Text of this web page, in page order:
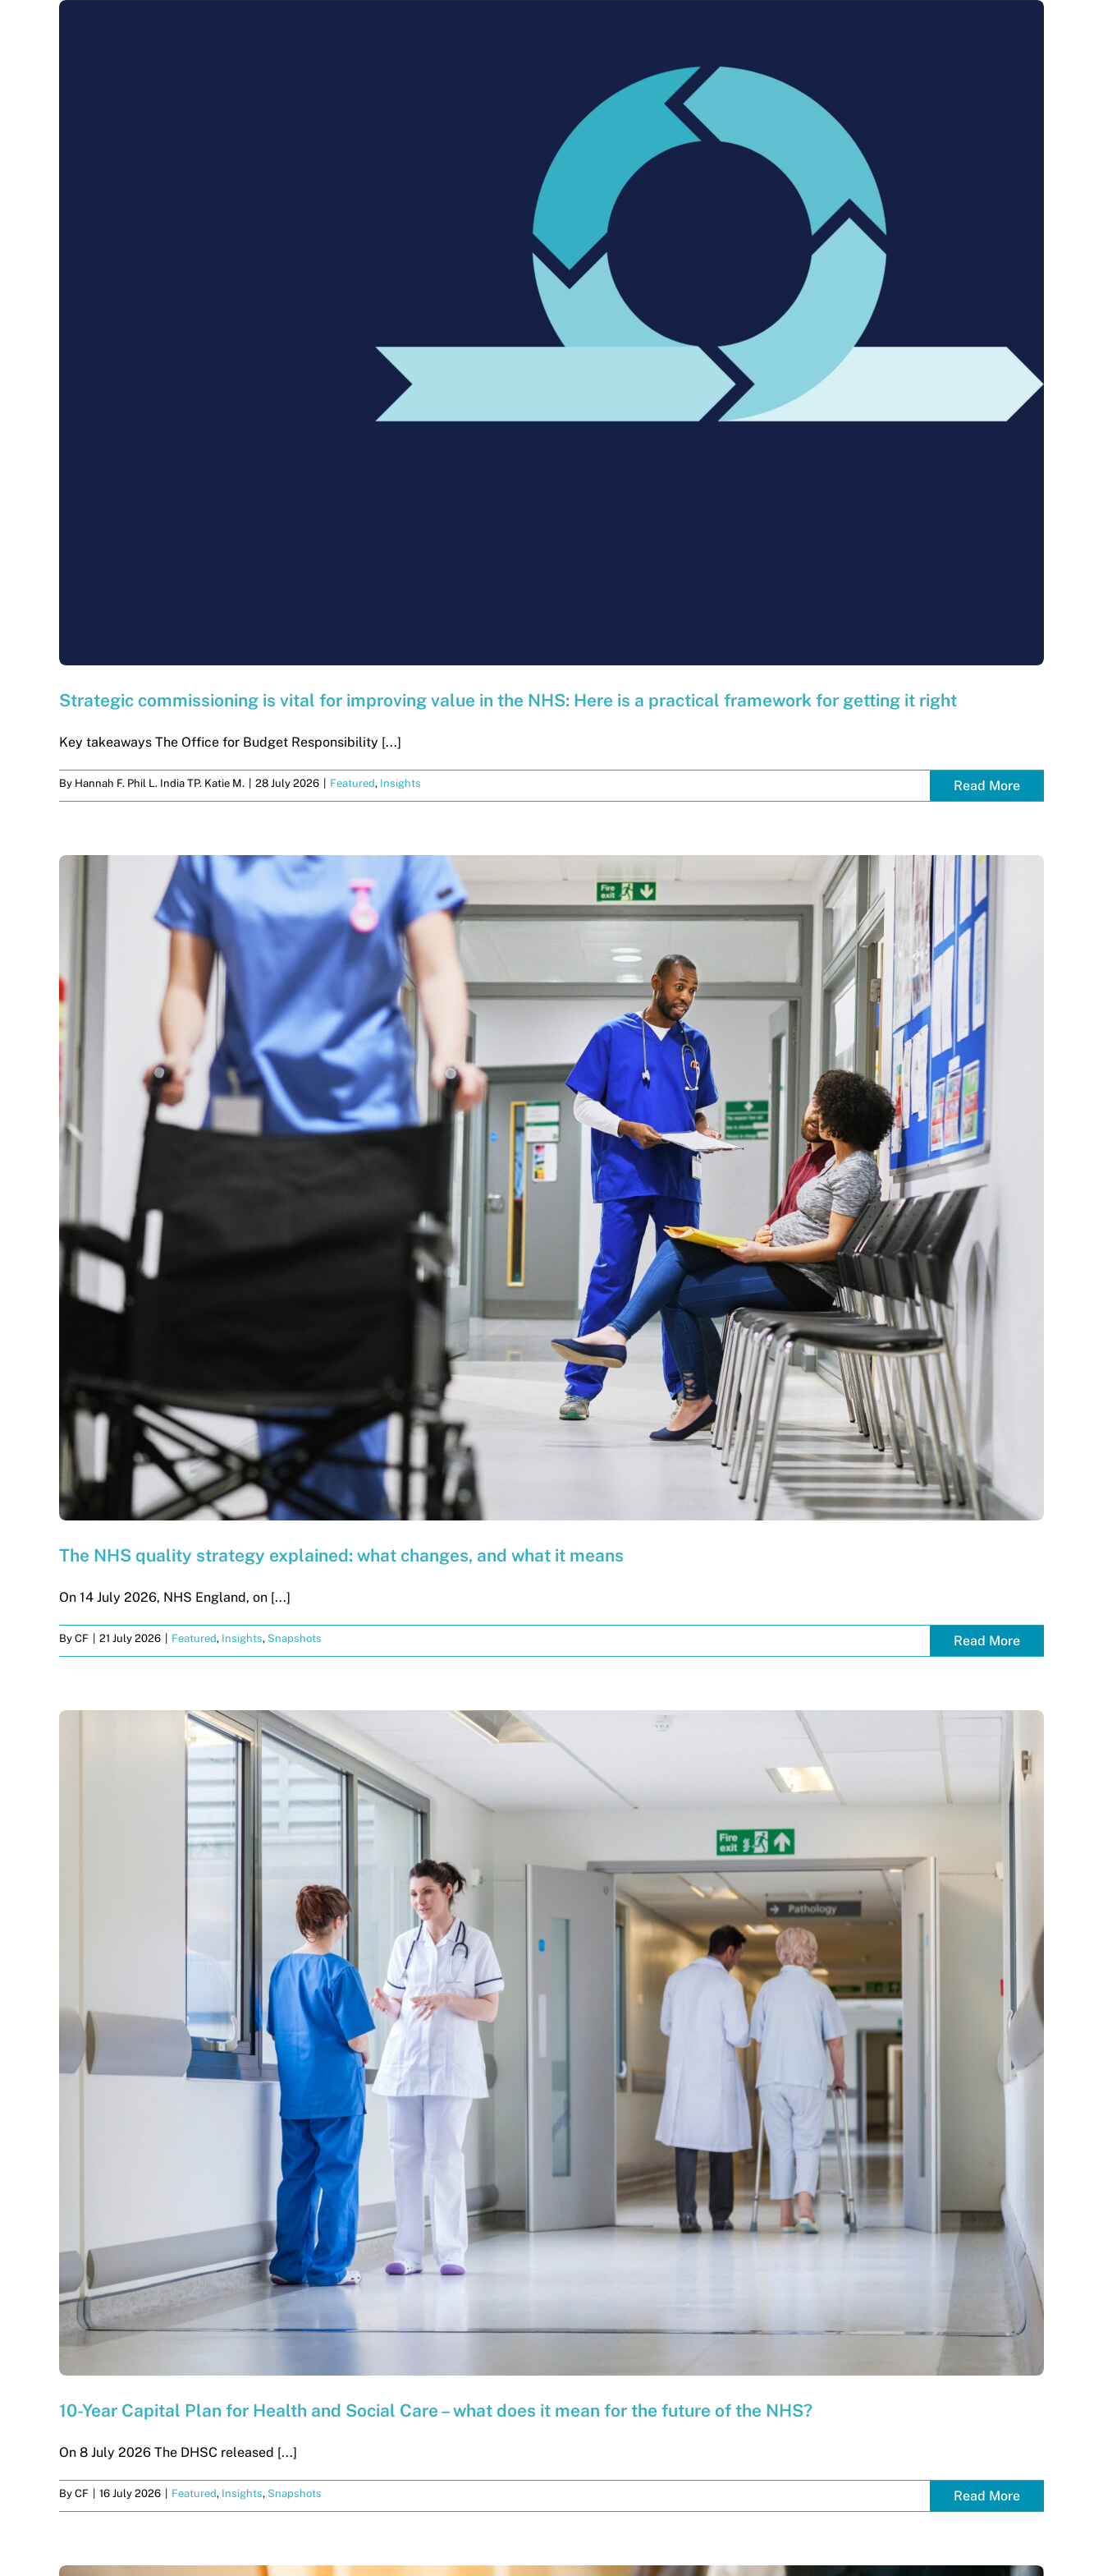
Strategic commissioning is vital for improving value in the NHS: Here is a practical framework for getting it right
Key takeaways The Office for Budget Responsibility [...]
By Hannah F. Phil L. India TP. Katie M. 28 July 2026 Featured, Insights Read More
The NHS quality strategy explained: what changes, and what it means
On 14 July 2026, NHS England, on [...]
By CF 21 July 2026 Featured, Insights, Snapshots Read More
10-Year Capital Plan for Health and Social Care – what does it mean for the future of the NHS?
On 8 July 2026 The DHSC released [...]
By CF 16 July 2026 Featured, Insights, Snapshots Read More